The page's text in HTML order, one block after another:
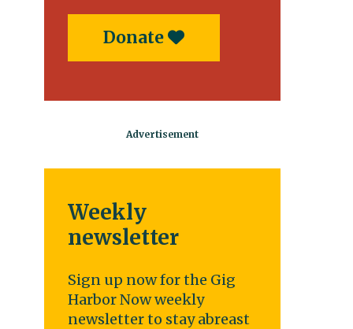
Donate
Weekly
newsletter
Sign up now for the Gig
Harbor Now weekly
newsletter to stay abreast